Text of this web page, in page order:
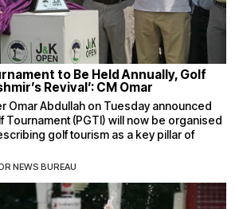
to Be Held Annually, Golf
Revival’: CM Omar
Omar Abdullah on Tuesday announced
Tournament (PGTI) will now be organised
golf tourism as a key pillar of
NEWS BUREAU